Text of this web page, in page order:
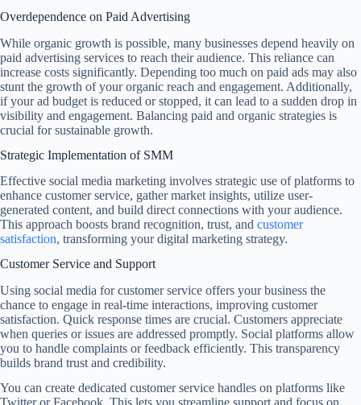
Overdependence on Paid Advertising
While organic growth is possible, many businesses depend heavily on
paid advertising services to reach their audience. This reliance can
increase costs significantly. Depending too much on paid ads may also
stunt the growth of your organic reach and engagement. Additionally,
if your ad budget is reduced or stopped, it can lead to a sudden drop in
visibility and engagement. Balancing paid and organic strategies is
crucial for sustainable growth.
Strategic Implementation of SMM
Effective social media marketing involves strategic use of platforms to
enhance customer service, gather market insights, utilize user-
generated content, and build direct connections with your audience.
This approach boosts brand recognition, trust, and customer
satisfaction, transforming your digital marketing strategy.
Customer Service and Support
Using social media for customer service offers your business the
chance to engage in real-time interactions, improving customer
satisfaction. Quick response times are crucial. Customers appreciate
when queries or issues are addressed promptly. Social platforms allow
you to handle complaints or feedback efficiently. This transparency
builds brand trust and credibility.
You can create dedicated customer service handles on platforms like
Twitter or Facebook. This lets you streamline support and focus on